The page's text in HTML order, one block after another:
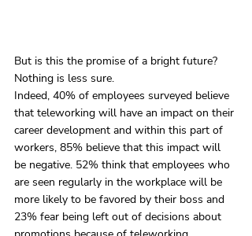
But is this the promise of a bright future?
Nothing is less sure.
Indeed, 40% of employees surveyed believe
that teleworking will have an impact on their
career development and within this part of
workers, 85% believe that this impact will
be negative. 52% think that employees who
are seen regularly in the workplace will be
more likely to be favored by their boss and
23% fear being left out of decisions about